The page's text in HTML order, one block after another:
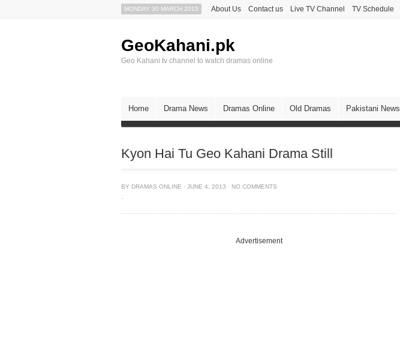
MONDAY 30 MARCH 2015 About Us Contact us Live TV Channel TV Schedule
GeoKahani.pk
Geo Kahani tv channel to watch dramas online
Home Drama News Dramas Online Old Dramas Pakistani News
Kyon Hai Tu Geo Kahani Drama Still
BY DRAMAS ONLINE · JUNE 4, 2013 · NO COMMENTS
·
Advertisement